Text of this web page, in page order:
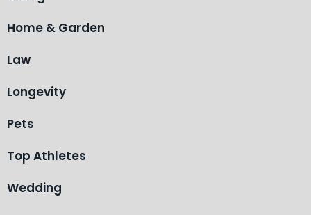
Home & Garden
Law
Longevity
Pets
Top Athletes
Wedding